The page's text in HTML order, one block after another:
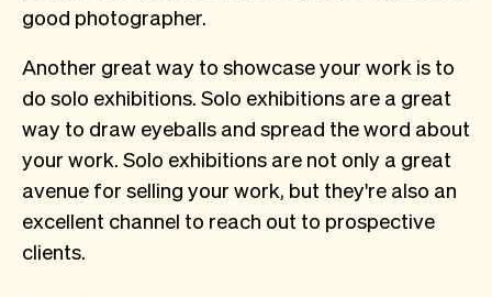
good photographer.
Another great way to showcase your work is to
do solo exhibitions. Solo exhibitions are a great
way to draw eyeballs and spread the word about
your work. Solo exhibitions are not only a great
avenue for selling your work, but they're also an
excellent channel to reach out to prospective
clients.